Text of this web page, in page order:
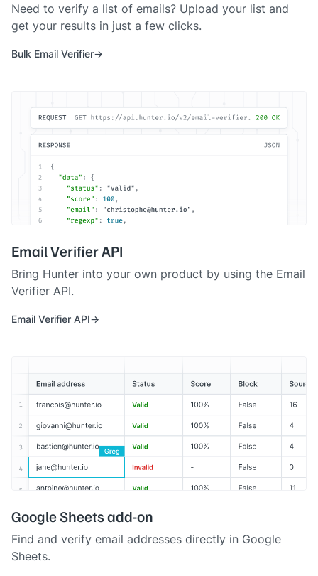
Need to verify a list of emails? Upload your list and
get your results in just a few clicks.
Bulk Email Verifier
Email Verifier API
Bring Hunter into your own product by using the Email
Verifier API.
Email Verifier API
Google Sheets add-on
Find and verify email addresses directly in Google
Sheets.